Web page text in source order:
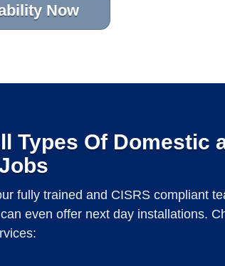
Now
Types Of Domestic
fully trained and CISRS compliant
even offer next day installations.